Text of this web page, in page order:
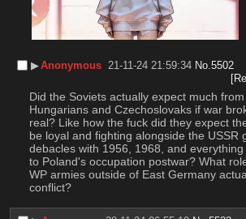
▶︎Anonymous 21-11-24 21:59:34 No.5502
Did the Soviets actually expect much from
Hungarians and Czechoslovaks if war
real? Like how the fuck did they expect
be loyal and fighting alongside the USSR
debacles with 1956, 1968, and
to Poland's occupation postwar? What
WP armies outside of East Germany
conflict?